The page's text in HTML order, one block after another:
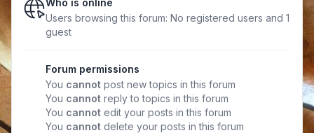
Who is online
Users browsing this forum: No registered users and 1
guest
Forum permissions
You cannot post new topics in this forum
You cannot reply to topics in this forum
You cannot edit your posts in this forum
You cannot delete your posts in this forum